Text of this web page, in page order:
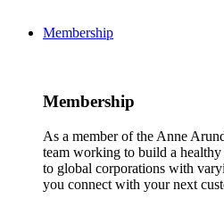
Membership
Membership
As a member of the Anne
team working to build a
to global corporations with
you connect with your next